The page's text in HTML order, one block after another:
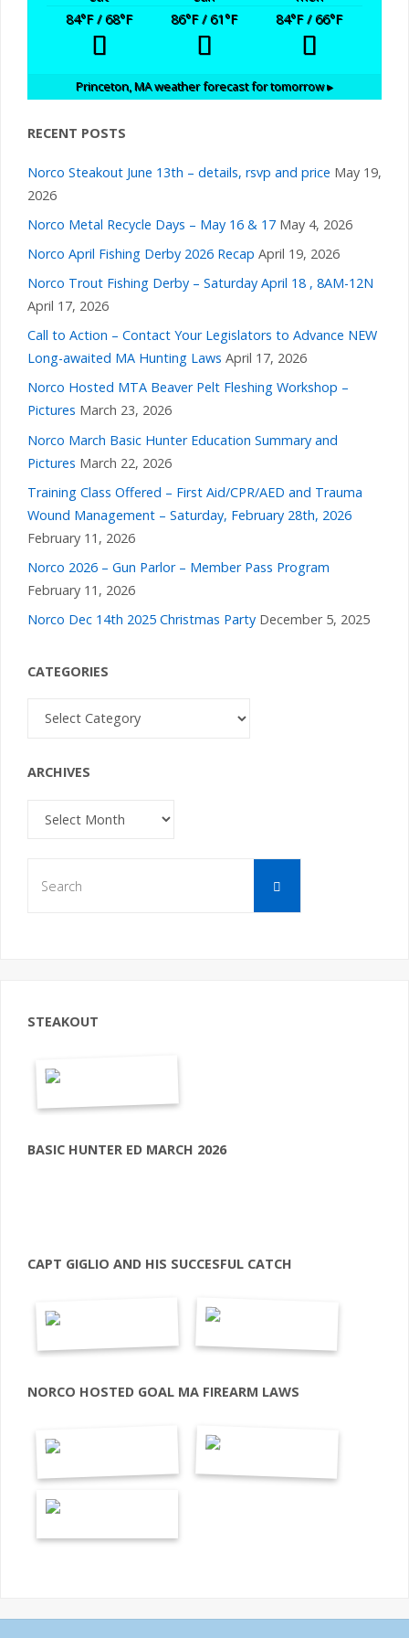
g
a
t
i
o
n
84°F/ 68°F 86°F/ 61°F 84°F/ 66°F
Princeton, MAweather forecast for tomorrow ▸
RECENT POSTS
Norco Steakout June 13th – details, rsvp and price May 19,
2026
Norco Metal Recycle Days – May 16 & 17 May 4, 2026
Norco April Fishing Derby 2026 Recap April 19, 2026
Norco Trout Fishing Derby – Saturday April 18 , 8AM-12N
April 17, 2026
Call to Action – Contact Your Legislators to Advance NEW
Long-awaited MA Hunting Laws April 17, 2026
Norco Hosted MTA Beaver Pelt Fleshing Workshop –
Pictures March 23, 2026
Norco March Basic Hunter Education Summary and
Pictures March 22, 2026
Training Class Offered – First Aid/CPR/AED and Trauma
Wound Management – Saturday, February 28th, 2026
February 11, 2026
Norco 2026 – Gun Parlor – Member Pass Program
February 11, 2026
Norco Dec 14th 2025 Christmas Party December 5, 2025
CATEGORIES
Categories
ARCHIVES
Search
STEAKOUT
BASIC HUNTER ED MARCH 2026
CAPT GIGLIO AND HIS SUCCESFUL CATCH
NORCO HOSTED GOAL MA FIREARM LAWS